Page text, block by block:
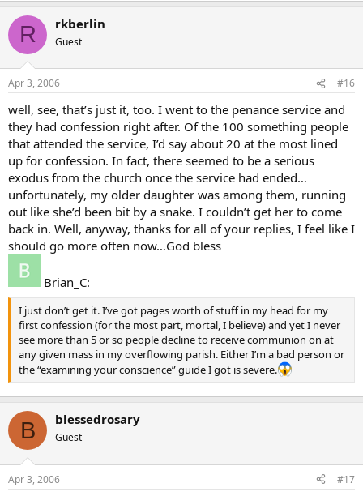
R rkberlin
Guest
Apr 3, 2006 #16
well, see, that’s just it, too. I went to the penance service and
they had confession right after. Of the 100 something people
that attended the service, I’d say about 20 at the most lined
up for confession. In fact, there seemed to be a serious
exodus from the church once the service had ended…
unfortunately, my older daughter was among them, running
out like she’d been bit by a snake. I couldn’t get her to come
back in. Well, anyway, thanks for all of your replies, I feel like I
should go more often now…God bless
Brian_C:
I just don’t get it. I’ve got pages worth of stuff in my head for my
first confession (for the most part, mortal, I believe) and yet I never
see more than 5 or so people decline to receive communion on at
any given mass in my overflowing parish. Either I’m a bad person or
the “examining your conscience” guide I got is severe.
B blessedrosary
Guest
Apr 3, 2006 #17